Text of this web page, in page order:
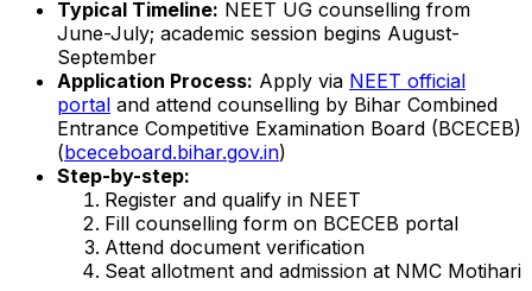
Typical Timeline: NEET UG counselling from
June-July; academic session begins August-
September
Application Process: Apply via NEET official
portal and attend counselling by Bihar Combined
Entrance Competitive Examination Board (BCECEB)
(bceceboard.bihar.gov.in)
Step-by-step:
Register and qualify in NEET
Fill counselling form on BCECEB portal
Attend document verification
Seat allotment and admission at NMC Motihari